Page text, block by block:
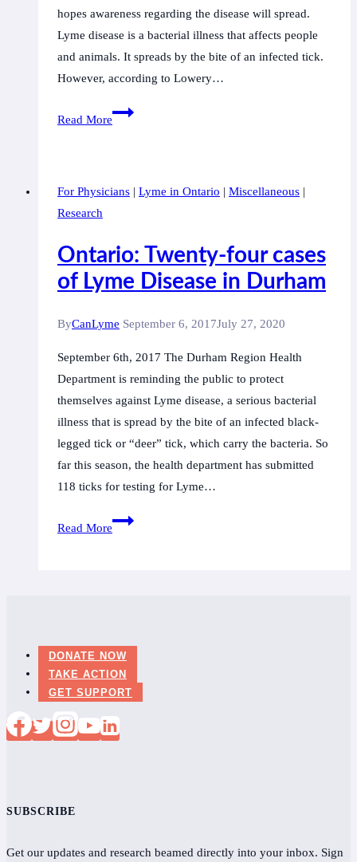
hopes awareness regarding the disease will spread.
Lyme disease is a bacterial illness that affects people
and animals. It spreads by the bite of an infected tick.
However, according to Lowery…
Read More
Oshawa,
A
For Physicians | Lyme in Ontario | Miscellaneous |
Research
Ontario: Twenty-four cases
of Lyme Disease in Durham
ByCanLyme September 6, 2017July 27, 2020
September 6th, 2017 The Durham Region Health
Department is reminding the public to protect
themselves against Lyme disease, a serious bacterial
illness that is spread by the bite of an infected black-
legged tick or “deer” tick, which carry the bacteria. So
far this season, the health department has submitted
118 ticks for testing for Lyme…
Read More
Ontario:
Disease
in
Durham
DONATE NOW
TAKE ACTION
GET SUPPORT
SUBSCRIBE
Get our updates and research beamed directly into your inbox. Sign